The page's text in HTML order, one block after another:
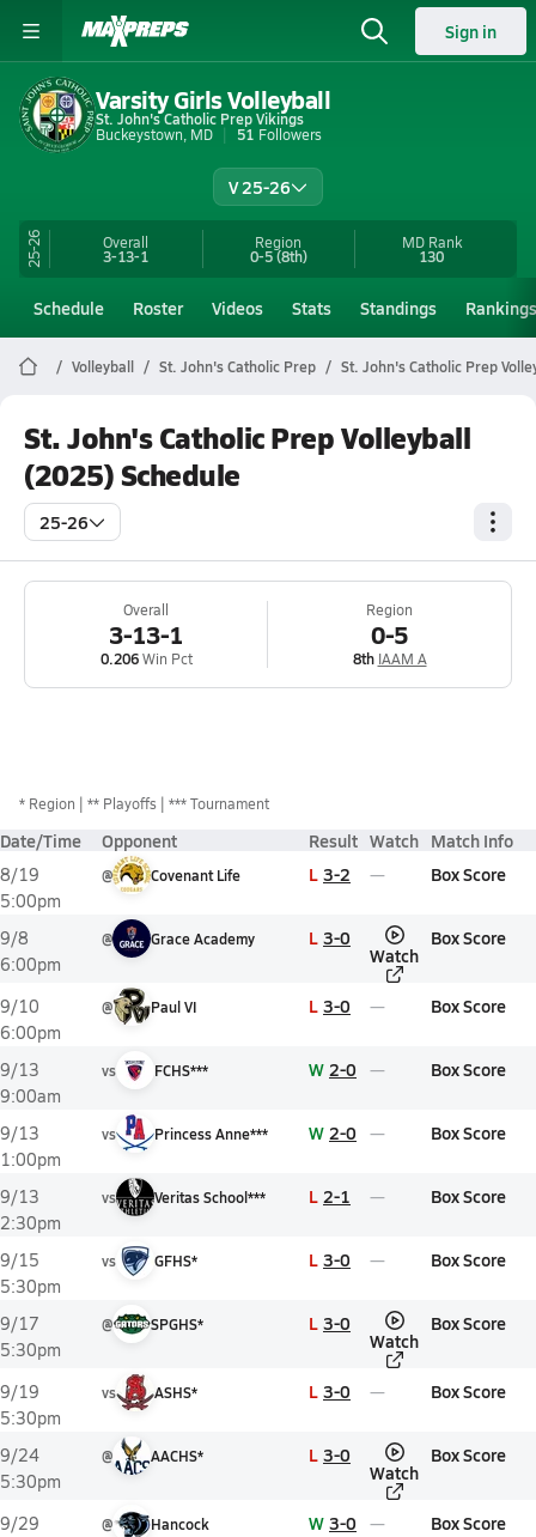
Sign in
Varsity Girls Volleyball
St. John's Catholic Prep Vikings
Buckeystown, MD
51 Followers
V 25-26
25-26 Overall
3-13-1
Region
0-5(8th)
MDRank
130
Schedule Roster Videos Stats Standings Rankings
Volleyball St. John's Catholic Prep St. John's Catholic Prep
St. John's Catholic Prep Volleyball
(2025) Schedule
25-26
Overall
3-13-1
0.206Win Pct
Region
0-5
8th IAAM A
* Region ** Playoffs *** Tournament
Date/Time Opponent Result Watch Match Info
8/19
5:00pm
@ Covenant Life L 3-2 Box Score
9/8
6:00pm
@ Grace Academy L 3-0
Watch
Box Score
9/10
6:00pm
@ Paul VI L 3-0 Box Score
9/13
9:00am
vs FCHS*** W 2-0 Box Score
9/13
1:00pm
vs Princess Anne*** W 2-0 Box Score
9/13
2:30pm
vs Veritas School*** L 2-1 Box Score
9/15
5:30pm
vs GFHS* L 3-0 Box Score
9/17
5:30pm
@ SPGHS* L 3-0
Watch
Box Score
9/19
5:30pm
vs ASHS* L 3-0 Box Score
9/24
5:30pm
@ AACHS* L 3-0
Watch
Box Score
9/29
@ Hancock W 3-0 Box Score